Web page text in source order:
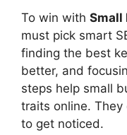
To win with Small
must pick smart
finding the best
better, and
steps help small
traits online. They
to get noticed.